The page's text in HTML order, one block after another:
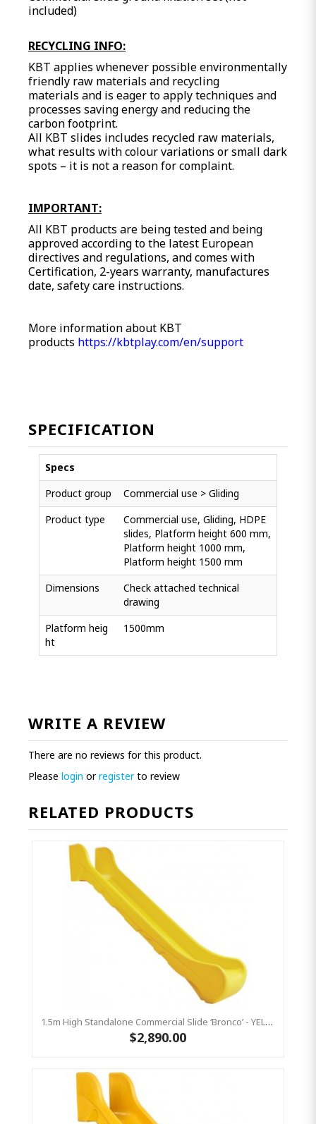
included)
RECYCLING INFO:
KBT applies whenever possible environmentally
friendly raw materials and recycling
materials and is eager to apply techniques and
processes saving energy and reducing the
carbon footprint.
All KBT slides includes recycled raw materials,
what results with colour variations or small dark
spots – it is not a reason for complaint.
IMPORTANT:
All KBT products are being tested and being
approved according to the latest European
directives and regulations, and comes with
Certification, 2-years warranty, manufactures
date, safety care instructions.
More information about KBT
products https://kbtplay.com/en/support
SPECIFICATION
Specs
Product group
Commercial use > Gliding
Product type
Commercial use, Gliding, HDPE
slides, Platform height 600 mm,
Platform height 1000 mm,
Platform height 1500 mm
Dimensions
Check attached technical
drawing
Platform heig
ht
1500mm
WRITE A REVIEW
There are no reviews for this product.
Please login orregisterto review
RELATED PRODUCTS
1.5m High Standalone Commercial Slide ‘Bronco’ - YELLOW
$2,890.00